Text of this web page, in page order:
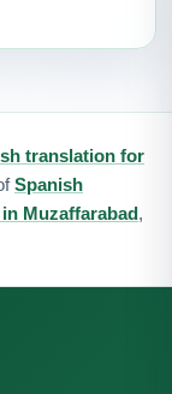
translation for
Spanish
Muzaffarabad,